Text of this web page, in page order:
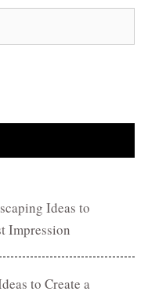
Ideas to
Impression
to Create a